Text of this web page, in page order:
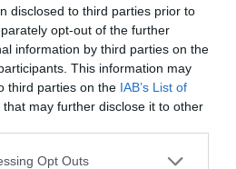
disclosed to third parties prior to
opt-out of the further
information by third parties on the
This information may
third parties on the IAB’s List of
that may further disclose it to other
Opt Outs